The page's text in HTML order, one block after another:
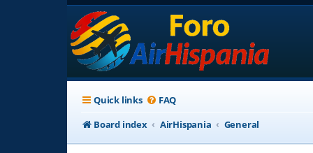
Quick links FAQ
Board index
AirHispania General